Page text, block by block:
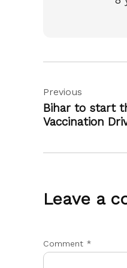
Previous
Bihar to start
Vaccination
Leave a
Comment *